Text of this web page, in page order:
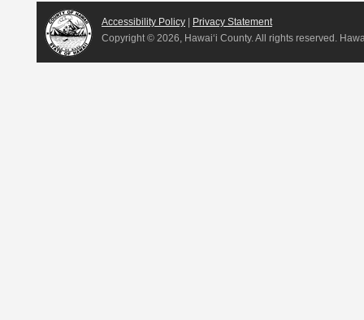
Accessibility Policy | Privacy Statement
Copyright © 2026, Hawai‘i County. All rights reserved.